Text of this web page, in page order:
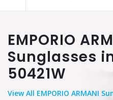
EMPORIO
Sunglasses
50421W
ViewAll EMPORIO ARMANI